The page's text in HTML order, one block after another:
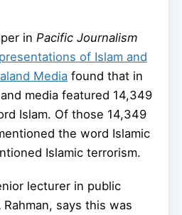
in Pacific Journalism
of Islam and
Media found that in
media featured 14,349
Islam. Of those 14,349
the word Islamic
Islamic terrorism.
lecturer in public
says this was